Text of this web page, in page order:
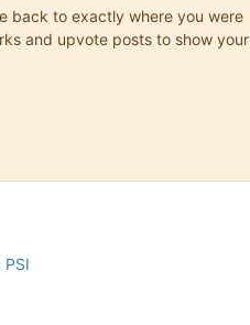
back to exactly where you were
and upvote posts to show your